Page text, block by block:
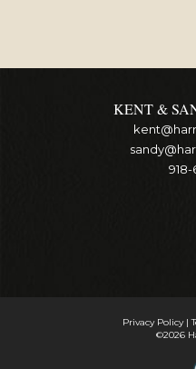
KENT &
918-
Privacy Policy
©2026